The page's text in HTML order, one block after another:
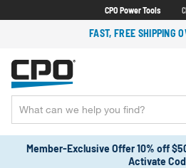
CPO Power Tools
FAST, FREE SHIPPING
Member-Exclusive Offer 10% off
Activate